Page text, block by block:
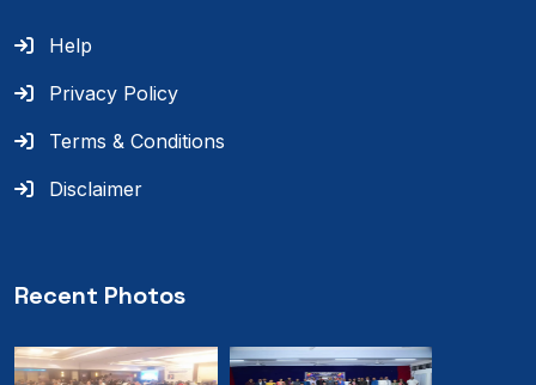
Help
Privacy Policy
Terms & Conditions
Disclaimer
Recent Photos